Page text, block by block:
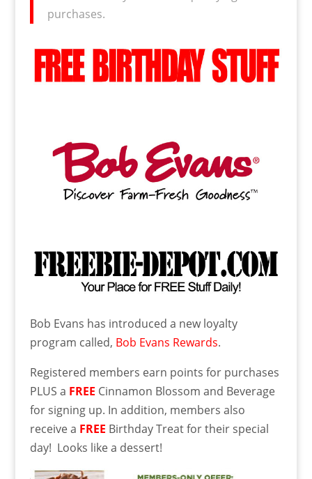
purchases.
Bob Evans has introduced a new loyalty
program called, Bob Evans Rewards.
Registered members earn points for purchases
PLUS a FREE Cinnamon Blossom and Beverage
for signing up. In addition, members also
receive a FREE Birthday Treat for their special
day! Looks like a dessert!